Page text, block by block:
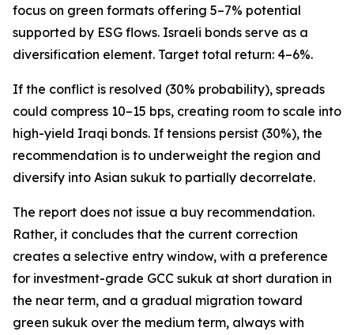
focus on green formats offering 5–7% potential
supported by ESG flows. Israeli bonds serve as a
diversification element. Target total return: 4–6%.
If the conflict is resolved (30% probability), spreads
could compress 10–15 bps, creating room to scale into
high-yield Iraqi bonds. If tensions persist (30%), the
recommendation is to underweight the region and
diversify into Asian sukuk to partially decorrelate.
The report does not issue a buy recommendation.
Rather, it concludes that the current correction
creates a selective entry window, with a preference
for investment-grade GCC sukuk at short duration in
the near term, and a gradual migration toward
green sukuk over the medium term, always with